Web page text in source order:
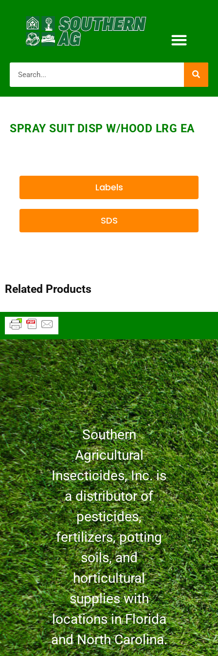
SPRAY SUIT DISP W/HOOD LRG EA
Labels
SDS
Related Products
Southern
Agricultural
Insecticides, Inc. is
a distributor of
pesticides,
fertilizers, potting
soils, and
horticultural
supplies with
locations in Florida
and North Carolina.